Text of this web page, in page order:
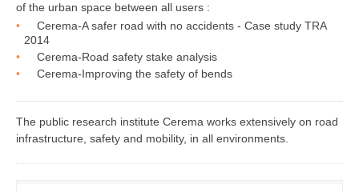
of the urban space between all users :
Cerema-A safer road with no accidents - Case study TRA
2014
Cerema-Road safety stake analysis
Cerema-Improving the safety of bends
The public research institute Cerema works extensively on road
infrastructure, safety and mobility, in all environments.